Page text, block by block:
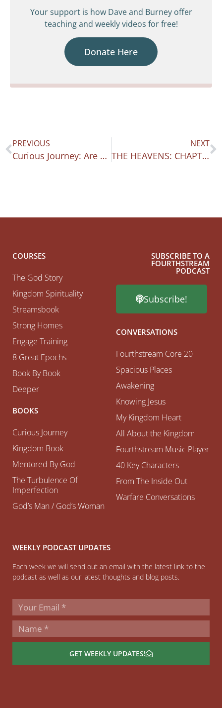
Your support is how Dave and Burney offer
teaching and weekly videos for free!
Donate Here
PREVIOUS
Curious Journey: Are You On Page 6 Yet?
NEXT
THE HEAVENS: CHAPTER THREE OF CURIOUS JOURNEY
COURSES
The God Story
Kingdom Spirituality
Streamsbook
Strong Homes
Engage Training
8 Great Epochs
Book By Book
Deeper
BOOKS
Curious Journey
Kingdom Book
Mentored By God
The Turbulence Of
Imperfection
God’s Man / God’s Woman
SUBSCRIBE TO A
FOURTHSTREAM
PODCAST
Subscribe!
CONVERSATIONS
Fourthstream Core 20
Spacious Places
Awakening
Knowing Jesus
My Kingdom Heart
All About the Kingdom
Fourthstream Music Player
40 Key Characters
From The Inside Out
Warfare Conversations
WEEKLY PODCAST UPDATES
Each week we will send out an email with the latest link to the
podcast as well as our latest thoughts and blog posts.
GET WEEKLY UPDATES!